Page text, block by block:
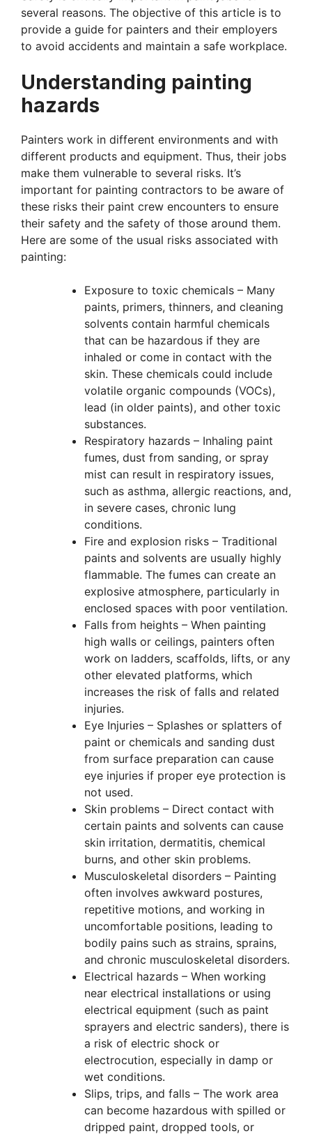
several reasons. The objective of this article is to
provide a guide for painters and their employers
to avoid accidents and maintain a safe workplace.
Understanding painting
hazards
Painters work in different environments and with
different products and equipment. Thus, their jobs
make them vulnerable to several risks. It’s
important for painting contractors to be aware of
these risks their paint crew encounters to ensure
their safety and the safety of those around them.
Here are some of the usual risks associated with
painting:
Exposure to toxic chemicals – Many
paints, primers, thinners, and cleaning
solvents contain harmful chemicals
that can be hazardous if they are
inhaled or come in contact with the
skin. These chemicals could include
volatile organic compounds (VOCs),
lead (in older paints), and other toxic
substances.
Respiratory hazards – Inhaling paint
fumes, dust from sanding, or spray
mist can result in respiratory issues,
such as asthma, allergic reactions, and,
in severe cases, chronic lung
conditions.
Fire and explosion risks – Traditional
paints and solvents are usually highly
flammable. The fumes can create an
explosive atmosphere, particularly in
enclosed spaces with poor ventilation.
Falls from heights – When painting
high walls or ceilings, painters often
work on ladders, scaffolds, lifts, or any
other elevated platforms, which
increases the risk of falls and related
injuries.
Eye Injuries – Splashes or splatters of
paint or chemicals and sanding dust
from surface preparation can cause
eye injuries if proper eye protection is
not used.
Skin problems – Direct contact with
certain paints and solvents can cause
skin irritation, dermatitis, chemical
burns, and other skin problems.
Musculoskeletal disorders – Painting
often involves awkward postures,
repetitive motions, and working in
uncomfortable positions, leading to
bodily pains such as strains, sprains,
and chronic musculoskeletal disorders.
Electrical hazards – When working
near electrical installations or using
electrical equipment (such as paint
sprayers and electric sanders), there is
a risk of electric shock or
electrocution, especially in damp or
wet conditions.
Slips, trips, and falls – The work area
can become hazardous with spilled or
dripped paint, dropped tools, or